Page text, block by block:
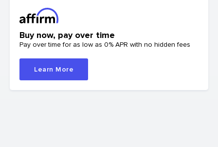
Buy now, pay over time
Pay over time for as low as 0% APR with no hidden fees
Learn More